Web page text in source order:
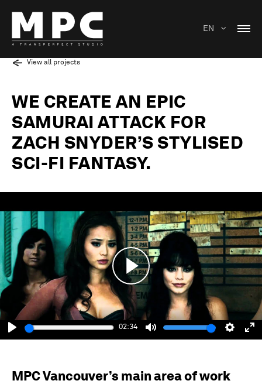
EN
View all projects
WE CREATE AN EPIC
SAMURAI ATTACK FOR
ZACH SNYDER’S STYLISED
SCI-FI FANTASY.
Play
02:34
Mute
Play
MPC Vancouver’s main area of work